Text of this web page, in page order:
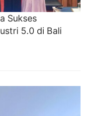
Sukses
5.0 di Bali